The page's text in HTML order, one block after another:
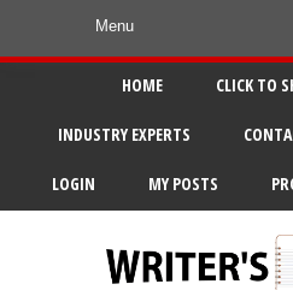
HOME CLICK TO
INDUSTRY EXPERTS
LOGIN MY POSTS